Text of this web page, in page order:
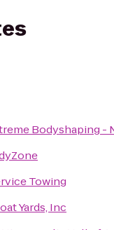
Bodyshaping -
Towing
Yards, Inc